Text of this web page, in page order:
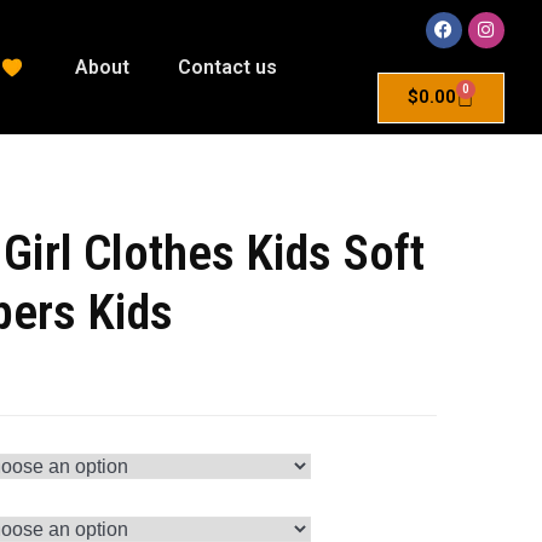
About Contact us
$0.00 0
Clothes Kids Soft
Kids